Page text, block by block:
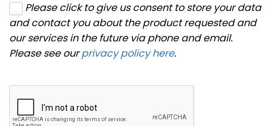
Please click to give us consent to store your data
and contact you about the product requested and
our services in the future via phone and email.
Please see ourprivacy policy here.